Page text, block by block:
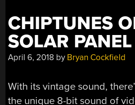
CHIPTUNES
SOLAR PANEL
April 6, 2018 by Bryan Cockfield
With its vintage sound,
the unique 8-bit sound of